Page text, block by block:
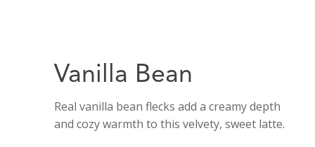
Vanilla Bean
Real vanilla bean flecks add a creamy depth
and cozy warmth to this velvety, sweet latte.